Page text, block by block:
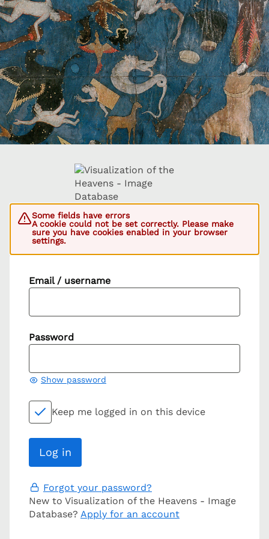
Some fields have errors
A cookie could not be set correctly. Please make
sure you have cookies enabled in your browser
settings.
Email / username
Password
Show password
Keep me logged in on this device
Forgot your password?
New to Visualization of the Heavens - Image
Database? Apply for an account